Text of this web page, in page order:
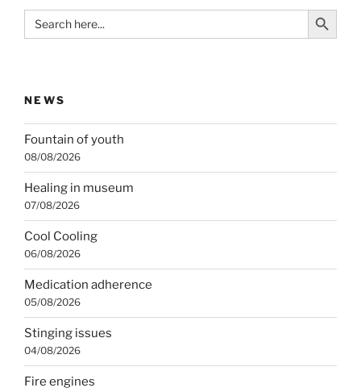
Search
for:
Search Button
NEWS
Fountain of youth
08/08/2026
Healing in museum
07/08/2026
Cool Cooling
06/08/2026
Medication adherence
05/08/2026
Stinging issues
04/08/2026
Fire engines